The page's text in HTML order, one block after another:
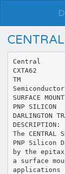
Central
CXTA62
TM
SURFACE MOUNT
PNP SILICON
DARLINGTON
DESCRIPTION:
The CENTRAL
PNP Silicon
by the
a surface
applications